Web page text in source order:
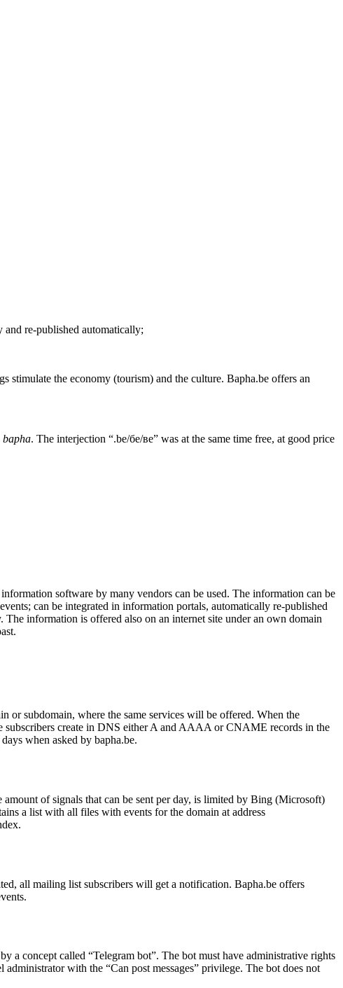
and re-published automatically;
stimulate the economy (tourism) and the culture. Bapha.be offers an
bapha. The interjection “.be/бе/ве” was at the same time free, at good price
software by many vendors can be used. The information can be
can be integrated in information portals, automatically re-published
information is offered also on an internet site under an own domain
or subdomain, where the same services will be offered. When the
subscribers create in DNS either A and AAAA or CNAME records in the
when asked by bapha.be.
of signals that can be sent per day, is limited by Bing (Microsoft)
a list with all files with events for the domain at address
all mailing list subscribers will get a notification. Bapha.be offers
a concept called “Telegram bot”. The bot must have administrative rights
administrator with the “Can post messages” privilege. The bot does not